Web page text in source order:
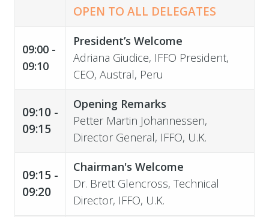
OPEN TO ALL DELEGATES
09:00 -
09:10
President’s Welcome
Adriana Giudice, IFFO President,
CEO, Austral, Peru
09:10 -
09:15
Opening Remarks
Petter Martin Johannessen,
Director General, IFFO, U.K.
09:15 -
09:20
Chairman's Welcome
Dr. Brett Glencross, Technical
Director, IFFO, U.K.